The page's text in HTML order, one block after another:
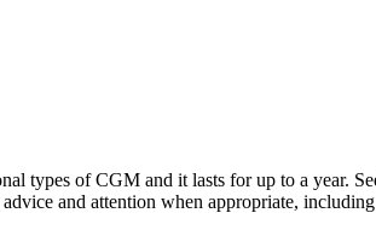
types of CGM and it lasts for up to a year.
and attention when appropriate,